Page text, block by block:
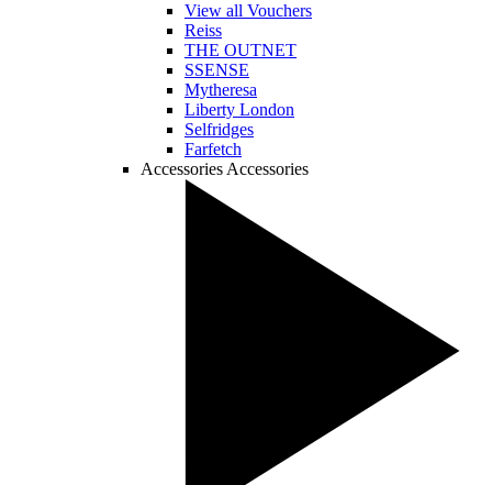
View all Vouchers
Reiss
THE OUTNET
SSENSE
Mytheresa
Liberty London
Selfridges
Farfetch
Accessories Accessories